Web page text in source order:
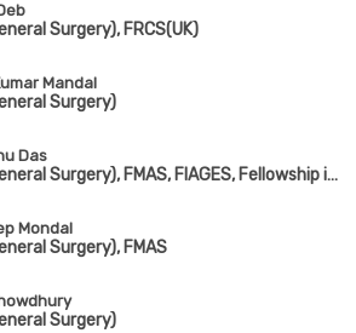
Surgery), FRCS(UK)
Mandal
Surgery)
Das
MBBS, MS(General Surgery), FMAS, FIAGES, Fellowship in Surgical Oncology
Mondal
Surgery), FMAS
Surgery)